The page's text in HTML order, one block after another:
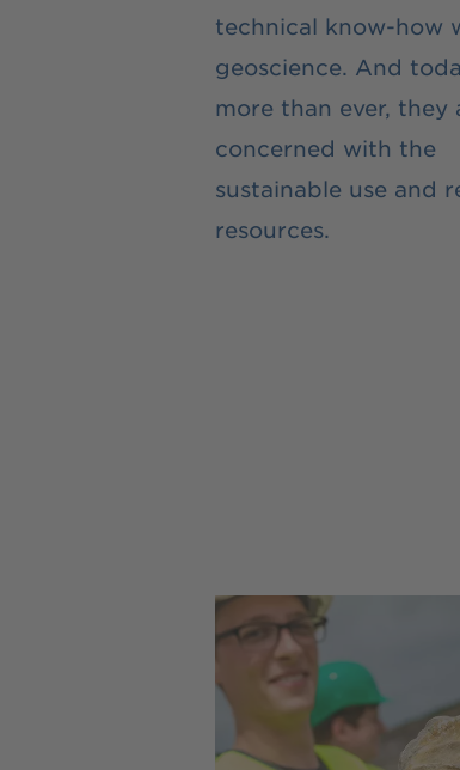
technical know-how
geoscience. And
more than ever, they
concerned with the
sustainable use and
resources.